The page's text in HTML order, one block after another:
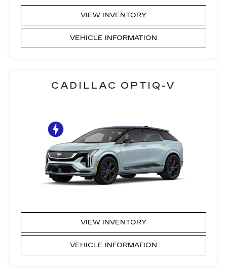
VIEW INVENTORY
VEHICLE INFORMATION
CADILLAC OPTIQ-V
VIEW INVENTORY
VEHICLE INFORMATION